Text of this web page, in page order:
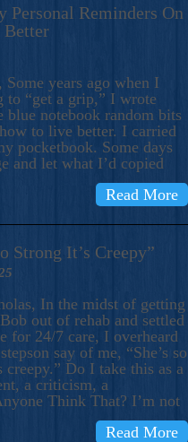
Personal Reminders On
Better
Some years ago when I
to “get a grip,” I wrote
notebook random bits
to live better. I carried
pocketbook. Some days
and let what I’d copied
Read More
Strong It’s Creepy”
In the midst of getting
out of rehab and settled
for 24/7 care, I overheard
say of me, “She’s so
creepy.” Do I take this as a
a criticism, a
Think That? I’m not
Read More